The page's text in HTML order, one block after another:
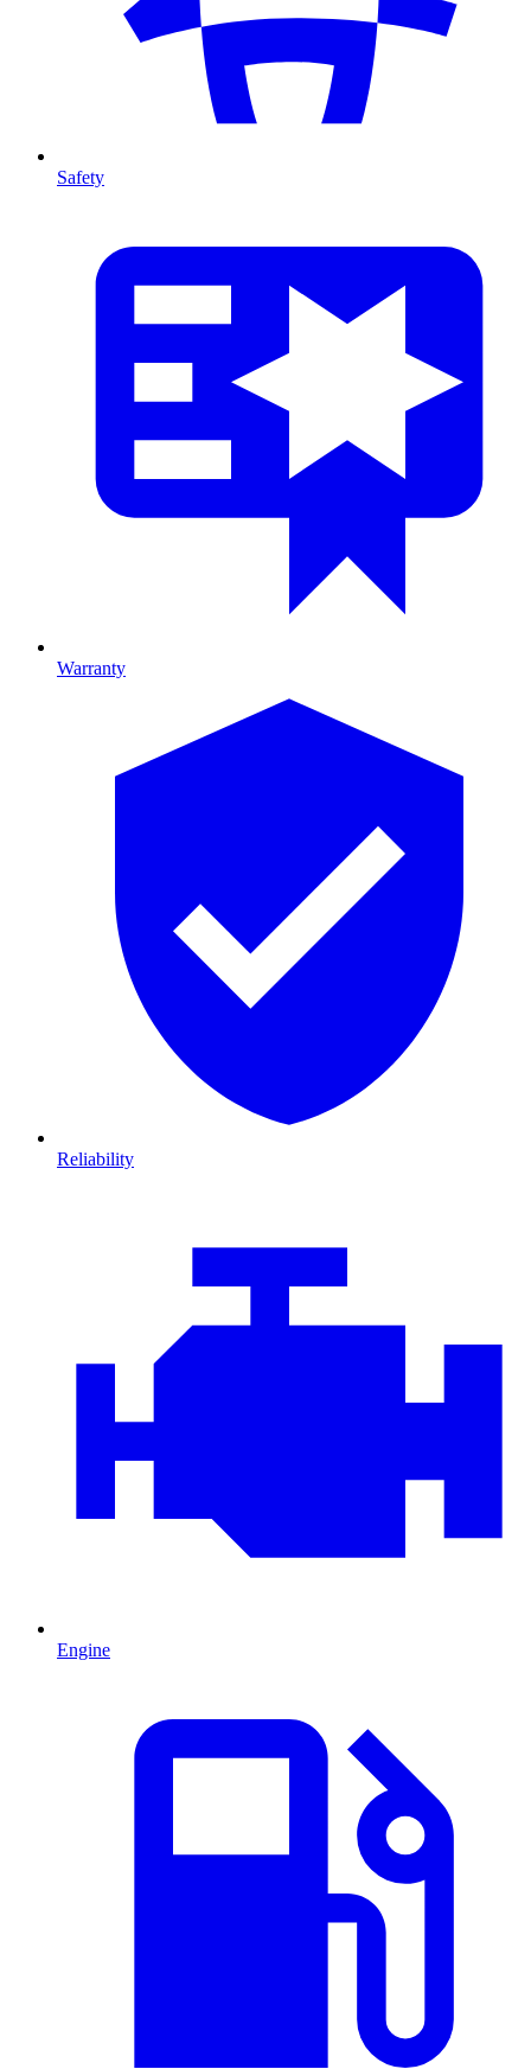
Safety
Warranty
Reliability
Engine